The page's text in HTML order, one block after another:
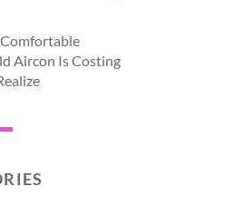
Aircon Is Costing